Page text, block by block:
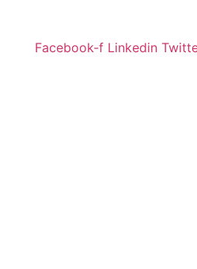
Facebook-f Linkedin